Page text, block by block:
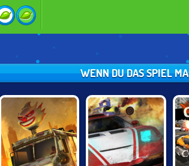
WENN DU DAS SPIEL